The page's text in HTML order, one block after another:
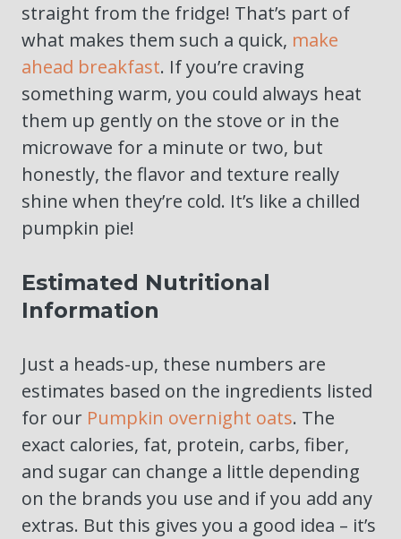
straight from the fridge! That’s part of
what makes them such a quick, make
ahead breakfast. If you’re craving
something warm, you could always heat
them up gently on the stove or in the
microwave for a minute or two, but
honestly, the flavor and texture really
shine when they’re cold. It’s like a chilled
pumpkin pie!
Estimated Nutritional
Information
Just a heads-up, these numbers are
estimates based on the ingredients listed
for our Pumpkin overnight oats. The
exact calories, fat, protein, carbs, fiber,
and sugar can change a little depending
on the brands you use and if you add any
extras. But this gives you a good idea – it’s